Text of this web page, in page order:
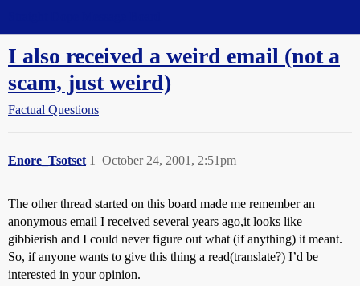
I also received a weird email (not a
scam, just weird)
Factual Questions
Enore_Tsotset October 24, 2001, 2:51pm
1
The other thread started on this board made me remember an
anonymous email I received several years ago,it looks like
gibbierish and I could never figure out what (if anything) it meant.
So, if anyone wants to give this thing a read(translate?) I’d be
interested in your opinion.